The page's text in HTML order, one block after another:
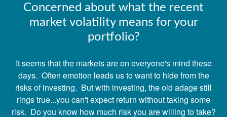
Concerned about what the recent
market volatility means for your
portfolio?
It seems that the markets are on everyone's mind these
days. Often emotion leads us to want to hide from the
risks of investing. But with investing, the old adage still
rings true...you can't expect return without taking some
risk. Do you know how much risk you are willing to take?